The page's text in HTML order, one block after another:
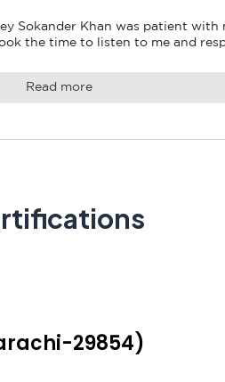
Sokander Khan was patient with
the time to listen to me and
Read more
29854)